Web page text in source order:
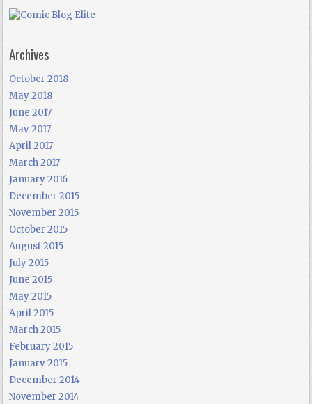
Archives
October 2018
May 2018
June 2017
May 2017
April 2017
March 2017
January 2016
December 2015
November 2015
October 2015
August 2015
July 2015
June 2015
May 2015
April 2015
March 2015
February 2015
January 2015
December 2014
November 2014